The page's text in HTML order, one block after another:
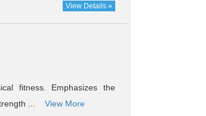
View Details »
fitness. Emphasizes the
...
View More